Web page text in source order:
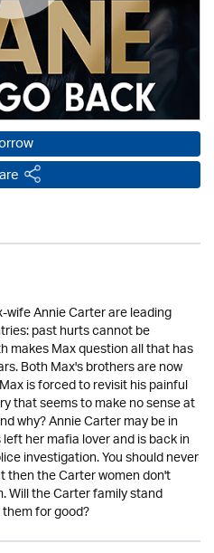
Annie Carter are leading
past hurts cannot be
makes Max question all that has
Both Max's brothers are now
is forced to revisit his painful
that seems to make no sense at
why? Annie Carter may be in
her mafia lover and is back in
investigation. You should never
then the Carter women don't
Will the Carter family stand
for good?